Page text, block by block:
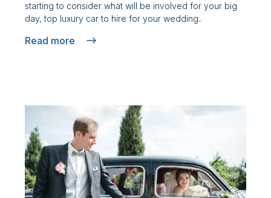
starting to consider what will be involved for your big
day, top luxury car to hire for your wedding..
Read more